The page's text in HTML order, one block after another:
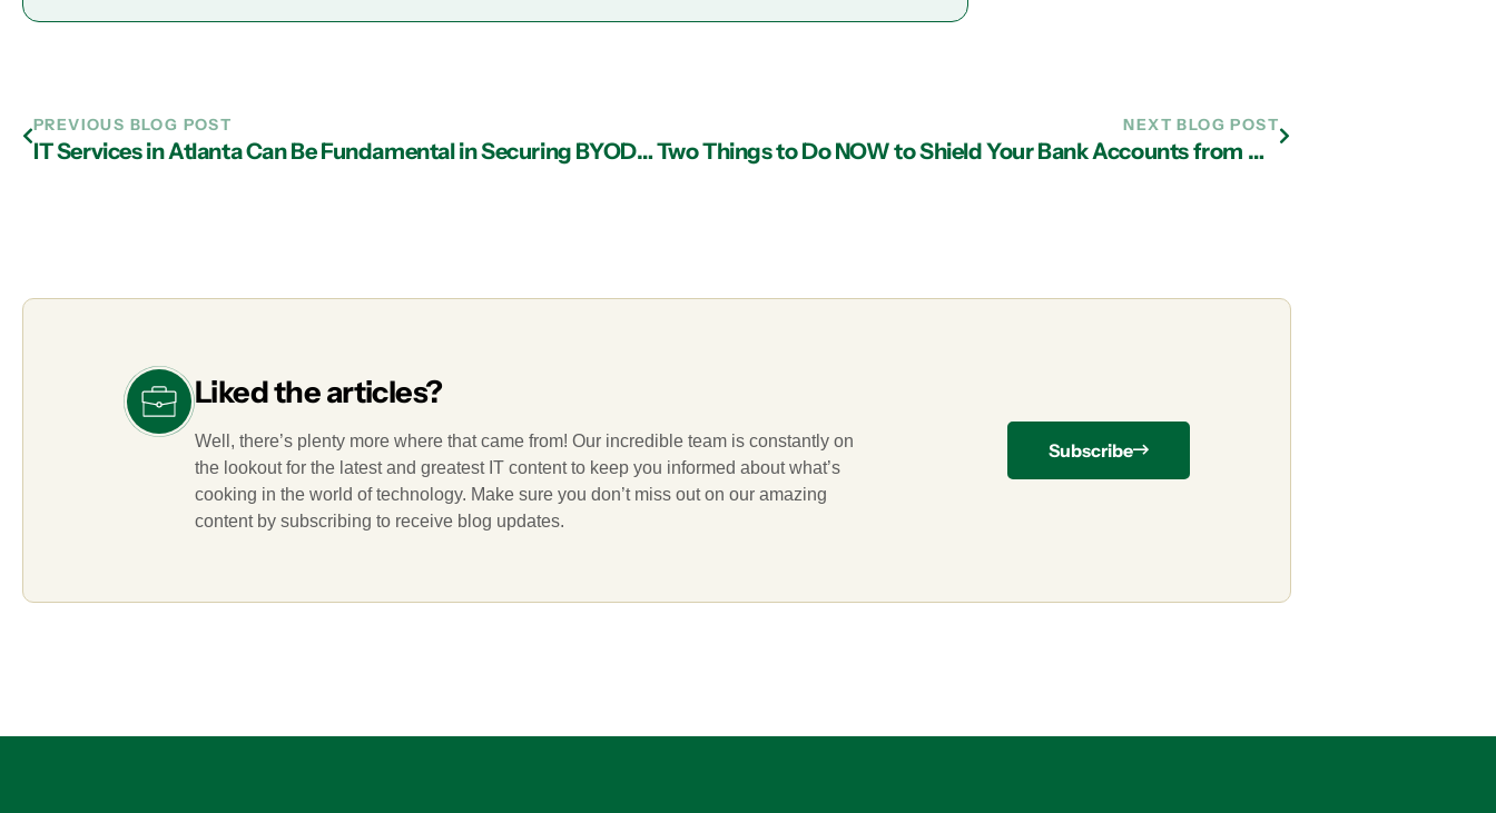
PREVIOUS BLOG POST
IT Services in Atlanta Can Be Fundamental in Securing BYOD Networks
NEXT BLOG POST
Two Things to Do NOW to Shield Your Bank Accounts from Hackers
Liked the articles?
Well, there’s plenty more where that came from! Our incredible team is constantly on
the lookout for the latest and greatest IT content to keep you informed about what’s
cooking in the world of technology. Make sure you don’t miss out on our amazing
content by subscribing to receive blog updates.
Subscribe